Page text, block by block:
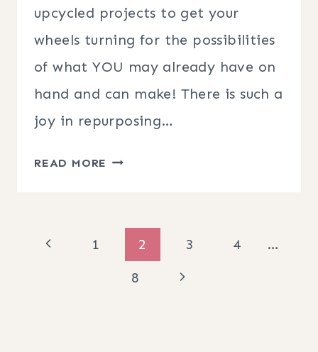
upcycled projects to get your
wheels turning for the possibilities
of what YOU may already have on
hand and can make! There is such a
joy in repurposing…
READ MORE DIY
WREATH
PagePrevious1 2 3 4
…
8
Next